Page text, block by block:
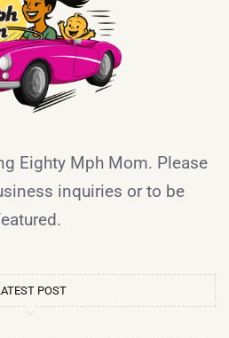
Eighty Mph Mom. Please
inquiries or to be
POST